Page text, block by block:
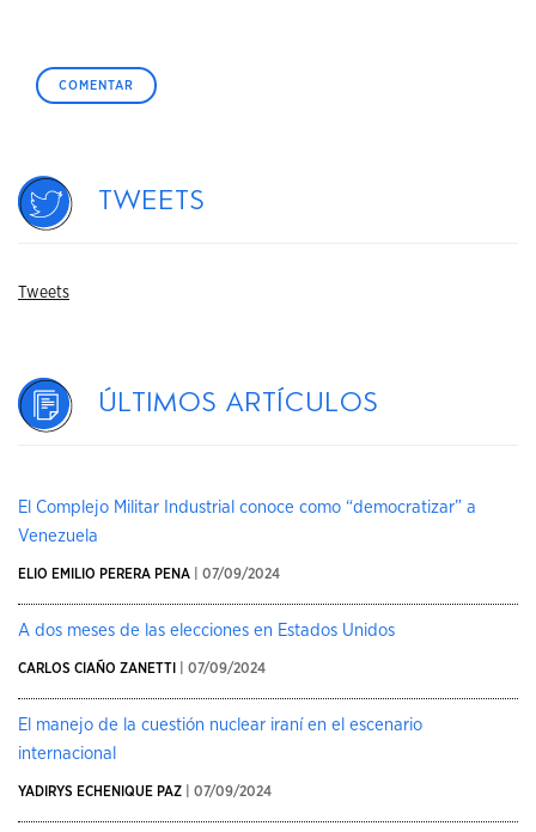
Tweets
Tweets
Últimos artículos
El Complejo Militar Industrial conoce como “democratizar” a
Venezuela
ELIO EMILIO PERERA PENA | 07/09/2024
A dos meses de las elecciones en Estados Unidos
CARLOS CIAÑO ZANETTI | 07/09/2024
El manejo de la cuestión nuclear iraní en el escenario
internacional
YADIRYS ECHENIQUE PAZ | 07/09/2024